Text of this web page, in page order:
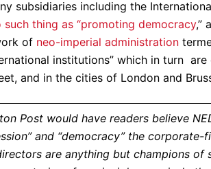
subsidiaries including the
such thing as “promoting democracy,”
of neo-imperial administration
institutions” which in turn
and in the cities of London and
Post would have readers believe
and “democracy” the
are anything but champions of